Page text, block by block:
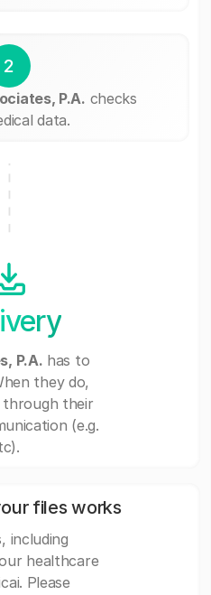
2
P.A. checks
data.
P.A. has to
they do,
through their
(e.g.
files works
including
healthcare
Please